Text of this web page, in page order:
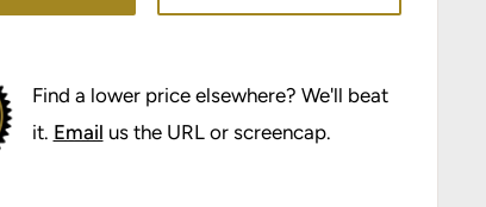
Find a lower price elsewhere? We'll beat
it. Email us the URL or screencap.